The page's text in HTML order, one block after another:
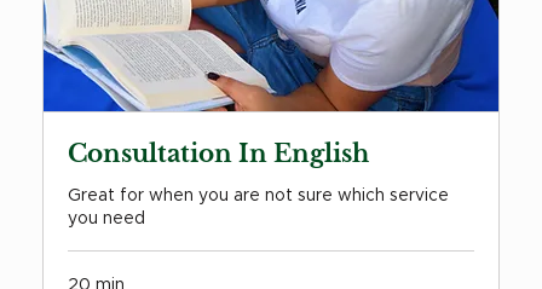
Consultation In English
Great for when you are not sure which service
you need
20 min